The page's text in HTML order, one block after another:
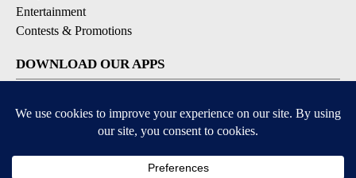
Entertainment
Contests & Promotions
DOWNLOAD OUR APPS
Available for iOS and Android